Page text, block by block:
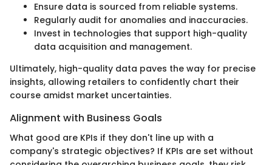
Ensure data is sourced from reliable systems.
Regularly audit for anomalies and inaccuracies.
Invest in technologies that support high-quality
data acquisition and management.
Ultimately, high-quality data paves the way for precise
insights, allowing retailers to confidently chart their
course amidst market uncertainties.
Alignment with Business Goals
What good are KPIs if they don't line up with a
company's strategic objectives? If KPIs are set without